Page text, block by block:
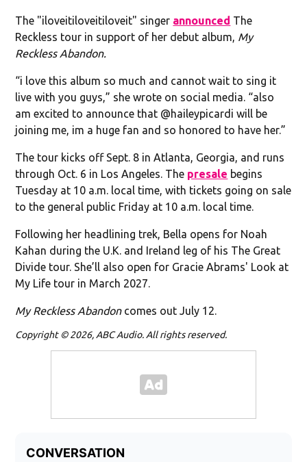
The "iloveitiloveitiloveit" singer announced The
Reckless tour in support of her debut album, My
Reckless Abandon.
“i love this album so much and cannot wait to sing it
live with you guys,” she wrote on social media. “also
am excited to announce that @haileypicardi will be
joining me, im a huge fan and so honored to have her.”
The tour kicks off Sept. 8 in Atlanta, Georgia, and runs
through Oct. 6 in Los Angeles. The presale begins
Tuesday at 10 a.m. local time, with tickets going on sale
to the general public Friday at 10 a.m. local time.
Following her headlining trek, Bella opens for Noah
Kahan during the U.K. and Ireland leg of his The Great
Divide tour. She’ll also open for Gracie Abrams' Look at
My Life tour in March 2027.
My Reckless Abandoncomes out July 12.
Copyright © 2026, ABC Audio. All rights reserved.